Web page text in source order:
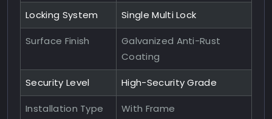
Locking System Single Multi Lock
Surface Finish
Galvanized Anti-Rust
Coating
Security Level High-Security Grade
Installation Type With Frame